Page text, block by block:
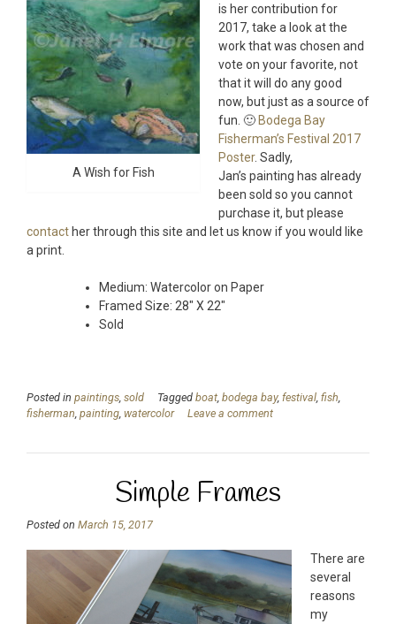
A Wish for Fish
is her contribution for
2017, take a look at the
work that was chosen and
vote on your favorite, not
that it will do any good
now, but just as a source of
fun. 🙂 Bodega Bay
Fisherman’s Festival 2017
Poster. Sadly,
Jan’s painting has already
been sold so you cannot
purchase it, but please
contact her through this site and let us know if you would like
a print.
Medium: Watercolor on Paper
Framed Size: 28″ X 22″
Sold
Posted in paintings sold Tagged boat bodega bay, festival fish
fisherman painting watercolor Leave a comment
Simple Frames
Posted on March 15, 2017
There are
several
reasons
my